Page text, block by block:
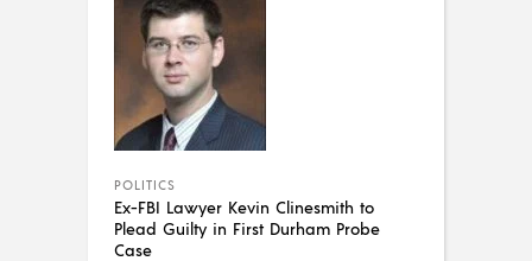
POLITICS
Ex-FBI Lawyer Kevin Clinesmith to
Plead Guilty in First Durham Probe
Case